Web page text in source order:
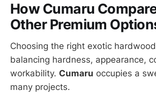
How Cumaru
Other Premium
Choosing the right exotic
balancing hardness, appearance,
workability. Cumaru occupies a
many projects.